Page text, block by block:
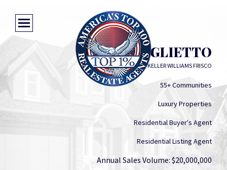
CINDY BAGLIETTO
KELLER WILLIAMS FRISCO
55+ Communities
Luxury Properties
Residential Buyer's Agent
Residential Listing Agent
Annual Sales Volume: $20,000,000